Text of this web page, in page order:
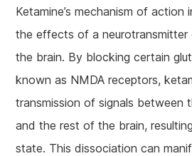
Ketamine’s mechanism of action
the effects of a neurotransmitter
the brain. By blocking certain
known as NMDA receptors,
transmission of signals between
and the rest of the brain,
state. This dissociation can